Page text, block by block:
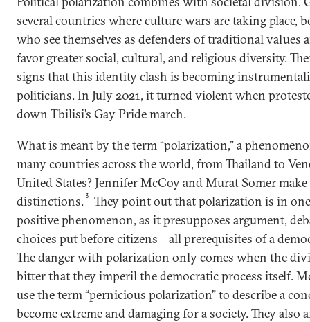
several countries where culture wars are taking place,
who see themselves as defenders of traditional values
favor greater social, cultural, and religious diversity.
signs that this identity clash is becoming
politicians. In July 2021, it turned violent when
down Tbilisi’s Gay Pride march.
What is meant by the term “polarization,” a
many countries across the world, from Thailand to
United States? Jennifer McCoy and Murat Somer
distinctions.3
They point out that polarization is in one
positive phenomenon, as it presupposes argument,
choices put before citizens—all prerequisites of a
The danger with polarization only comes when the
bitter that they imperil the democratic process itself.
use the term “pernicious polarization” to describe a
become extreme and damaging for a society. They also